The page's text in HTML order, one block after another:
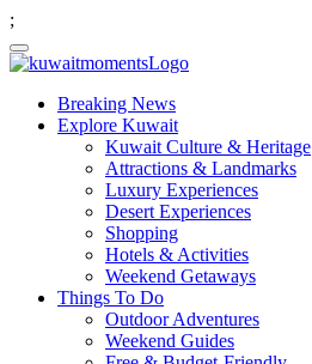
;
Breaking News
Explore Kuwait
Kuwait Culture & Heritage
Attractions & Landmarks
Luxury Experiences
Desert Experiences
Shopping
Hotels & Activities
Weekend Getaways
Things To Do
Outdoor Adventures
Weekend Guides